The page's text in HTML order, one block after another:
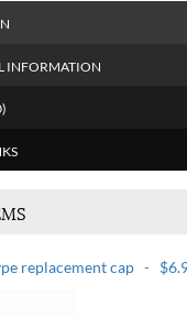
INFORMATION
replacement cap -